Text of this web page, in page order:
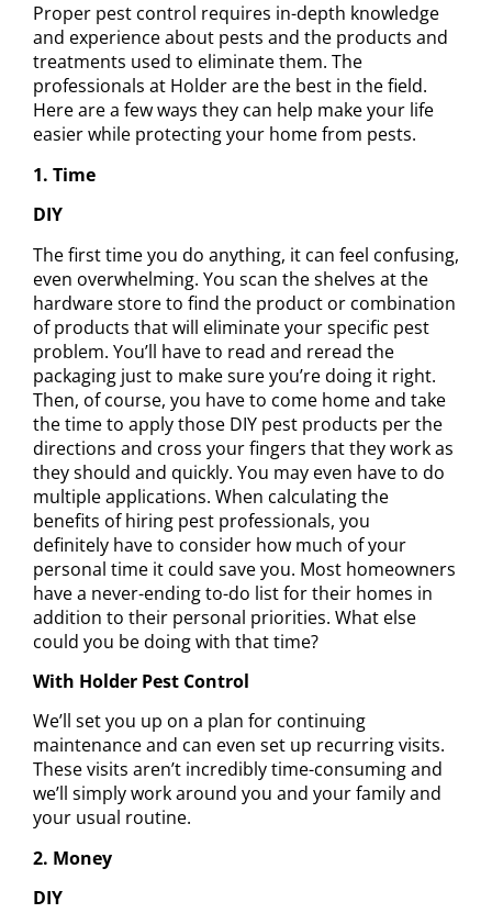
Proper pest control requires in-depth knowledge
and experience about pests and the products and
treatments used to eliminate them. The
professionals at Holderare the best in the field.
Here are a few ways they can help make your life
easier while protecting your home from pests.
1. Time
DIY
The first time you do anything, it can feel confusing,
even overwhelming. You scan the shelves at the
hardware store to find the product or combination
of products that will eliminate your specific pest
problem. You’ll have to read and reread the
packaging just to make sure you’re doing it right.
Then, of course, you have to come home and take
the time to apply those DIY pest products per the
directions and cross your fingers that they work as
they should and quickly. You may even have to do
multiple applications. When calculating the
benefits of hiring pest professionals, you
definitely have to consider how much of your
personal time it could save you. Most homeowners
have a never-ending to-do list for their homes in
addition to their personal priorities. What else
could you be doing with that time?
With Holder Pest Control
We’ll set you up on a plan for continuing
maintenanceand can even set up recurring visits.
These visits aren’t incredibly time-consuming and
we’ll simply work around you and your family and
your usual routine.
2. Money
DIY